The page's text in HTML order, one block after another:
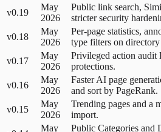
v0.19
May
2026
Public link search,
stricter security
v0.18
May
2026
Per-page statistics,
type filters on directory
v0.17
May
2026
Privileged action audit
protections.
v0.16
May
2026
Faster AI page
and sort by PageRank.
v0.15
May
2026
Trending pages and a
import.
May
Public Categories and